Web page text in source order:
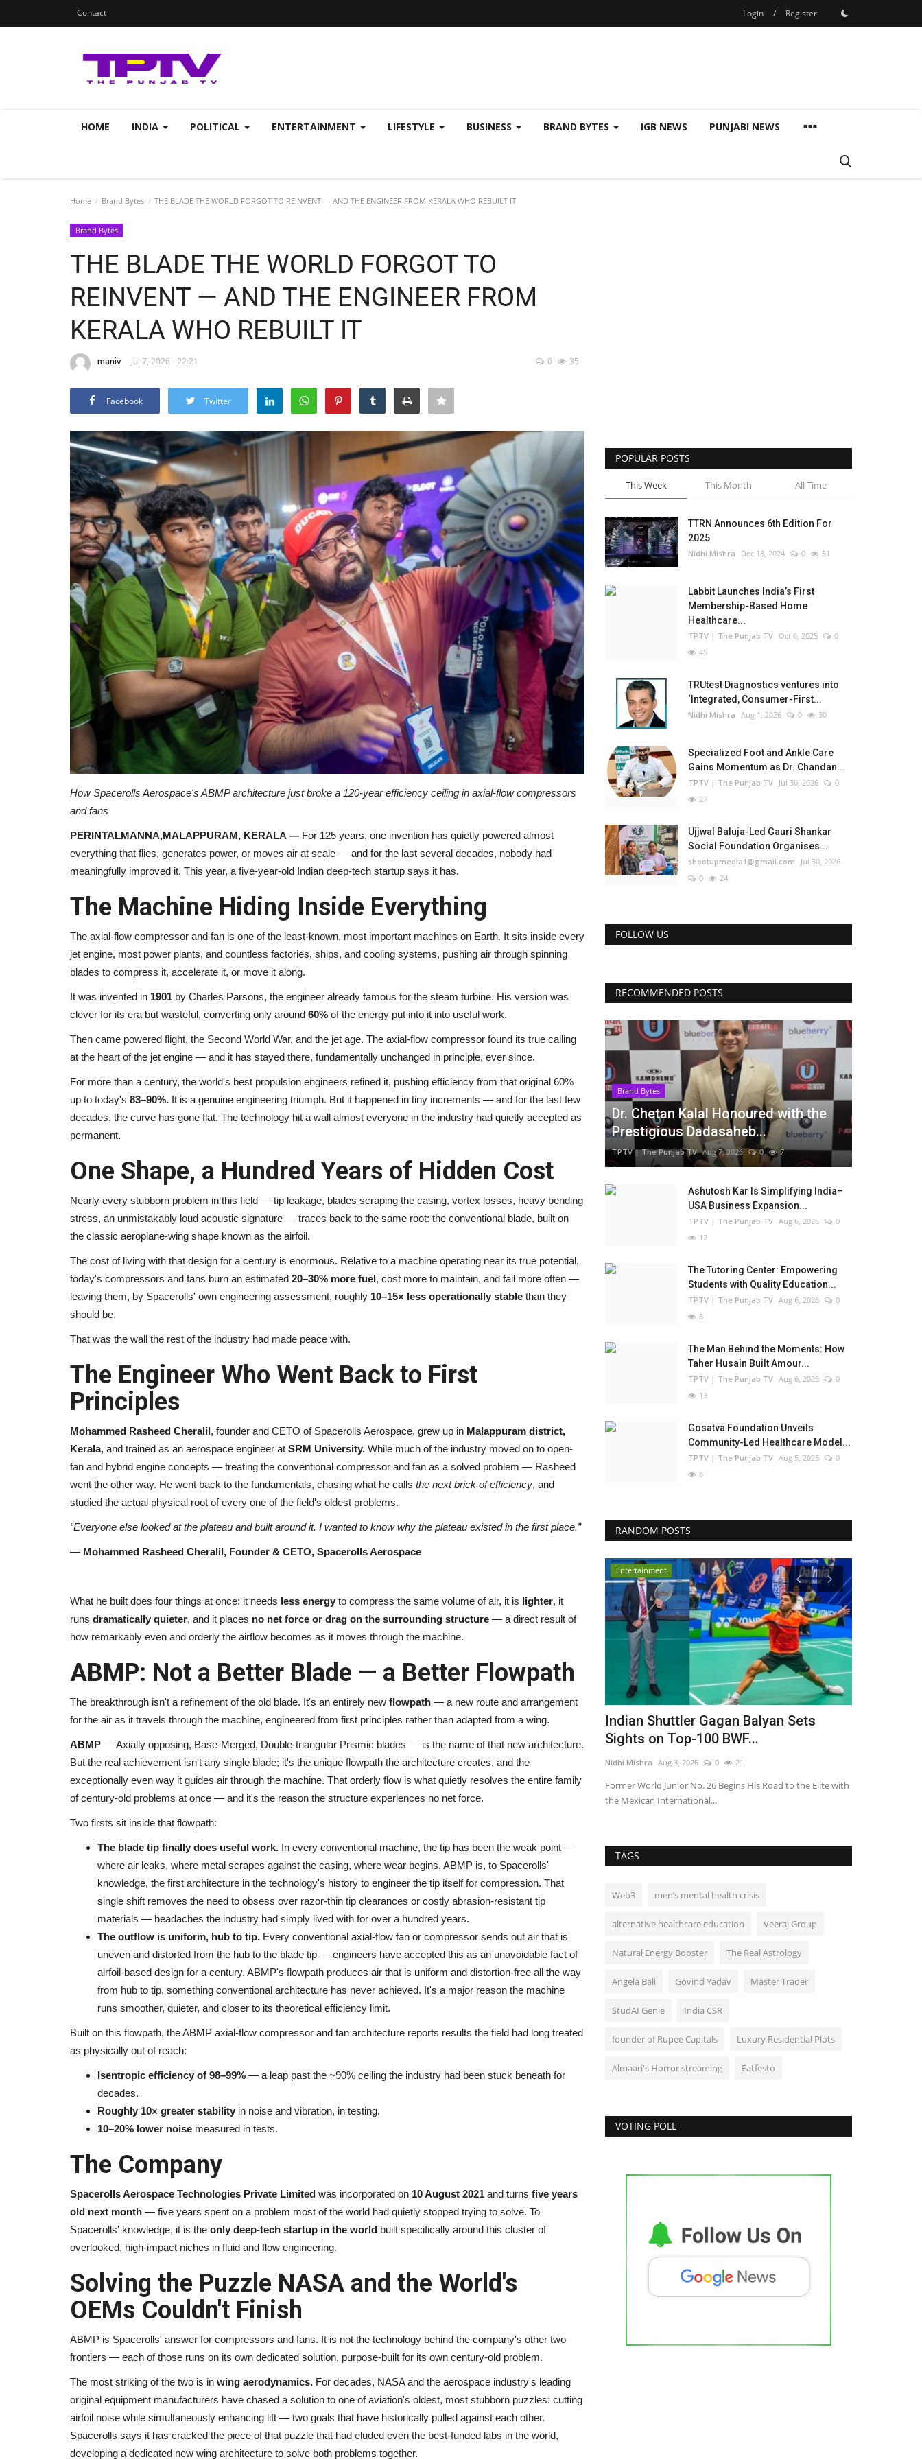
Contact Login / Register
HOME INDIA POLITICAL ENTERTAINMENT LIFESTYLE BUSINESS BRAND BYTES IGB NEWS PUNJABI NEWS
Home Brand Bytes THE BLADE THE WORLD FORGOT TO REINVENT — AND THE ENGINEER FROM KERALA WHO REBUILT IT
Brand Bytes
THE BLADE THE WORLD FORGOT TO
REINVENT — AND THE ENGINEER FROM
KERALA WHO REBUILT IT
maniv Jul 7, 2026 - 22:21 0 35
Facebook Twitter
How Spacerolls Aerospace's ABMP architecture just broke a 120-year efficiency ceiling in axial-flow compressors
and fans
PERINTALMANNA,MALAPPURAM, KERALA — For 125 years, one invention has quietly powered almost
everything that flies, generates power, or moves air at scale — and for the last several decades, nobody had
meaningfully improved it. This year, a five-year-old Indian deep-tech startup says it has.
The Machine Hiding Inside Everything
The axial-flow compressor and fan is one of the least-known, most important machines on Earth. It sits inside every
jet engine, most power plants, and countless factories, ships, and cooling systems, pushing air through spinning
blades to compress it, accelerate it, or move it along.
It was invented in 1901 by Charles Parsons, the engineer already famous for the steam turbine. His version was
clever for its era but wasteful, converting only around 60% of the energy put into it into useful work.
Then came powered flight, the Second World War, and the jet age. The axial-flow compressor found its true calling
at the heart of the jet engine — and it has stayed there, fundamentally unchanged in principle, ever since.
For more than a century, the world's best propulsion engineers refined it, pushing efficiency from that original 60%
up to today's 83–90%. It is a genuine engineering triumph. But it happened in tiny increments — and for the last few
decades, the curve has gone flat. The technology hit a wall almost everyone in the industry had quietly accepted as
permanent.
One Shape, a Hundred Years of Hidden Cost
Nearly every stubborn problem in this field — tip leakage, blades scraping the casing, vortex losses, heavy bending
stress, an unmistakably loud acoustic signature — traces back to the same root: the conventional blade, built on
the classic aeroplane-wing shape known as the airfoil.
The cost of living with that design for a century is enormous. Relative to a machine operating near its true potential,
today's compressors and fans burn an estimated 20–30% more fuel, cost more to maintain, and fail more often —
leaving them, by Spacerolls' own engineering assessment, roughly 10–15× less operationally stable than they
should be.
That was the wall the rest of the industry had made peace with.
The Engineer Who Went Back to First
Principles
Mohammed Rasheed Cheralil, founder and CETO of Spacerolls Aerospace, grew up in Malappuram district,
Kerala, and trained as an aerospace engineer at SRM University. While much of the industry moved on to open-
fan and hybrid engine concepts — treating the conventional compressor and fan as a solved problem — Rasheed
went the other way. He went back to the fundamentals, chasing what he calls the next brick of efficiency, and
studied the actual physical root of every one of the field's oldest problems.
“Everyone else looked at the plateau and built around it. I wanted to know why the plateau existed in the first place.”
— Mohammed Rasheed Cheralil, Founder & CETO, Spacerolls Aerospace
What he built does four things at once: it needs less energy to compress the same volume of air, it is lighter, it
runs dramatically quieter, and it places no net force or drag on the surrounding structure — a direct result of
how remarkably even and orderly the airflow becomes as it moves through the machine.
ABMP: Not a Better Blade — a Better Flowpath
The breakthrough isn't a refinement of the old blade. It's an entirely new flowpath — a new route and arrangement
for the air as it travels through the machine, engineered from first principles rather than adapted from a wing.
ABMP — Axially opposing, Base-Merged, Double-triangular Prismic blades — is the name of that new architecture.
But the real achievement isn't any single blade; it's the unique flowpath the architecture creates, and the
exceptionally even way it guides air through the machine. That orderly flow is what quietly resolves the entire family
of century-old problems at once — and it's the reason the structure experiences no net force.
Two firsts sit inside that flowpath:
The blade tip finally does useful work. In every conventional machine, the tip has been the weak point —
where air leaks, where metal scrapes against the casing, where wear begins. ABMP is, to Spacerolls'
knowledge, the first architecture in the technology's history to engineer the tip itself for compression. That
single shift removes the need to obsess over razor-thin tip clearances or costly abrasion-resistant tip
materials — headaches the industry had simply lived with for over a hundred years.
The outflow is uniform, hub to tip. Every conventional axial-flow fan or compressor sends out air that is
uneven and distorted from the hub to the blade tip — engineers have accepted this as an unavoidable fact of
airfoil-based design for a century. ABMP's flowpath produces air that is uniform and distortion-free all the way
from hub to tip, something conventional architecture has never achieved. It's a major reason the machine
runs smoother, quieter, and closer to its theoretical efficiency limit.
Built on this flowpath, the ABMP axial-flow compressor and fan architecture reports results the field had long treated
as physically out of reach:
Isentropic efficiency of 98–99% — a leap past the ~90% ceiling the industry had been stuck beneath for
decades.
Roughly 10× greater stability in noise and vibration, in testing.
10–20% lower noise measured in tests.
The Company
Spacerolls Aerospace Technologies Private Limited was incorporated on 10 August 2021 and turns five years
old next month — five years spent on a problem most of the world had quietly stopped trying to solve. To
Spacerolls' knowledge, it is the only deep-tech startup in the world built specifically around this cluster of
overlooked, high-impact niches in fluid and flow engineering.
Solving the Puzzle NASA and the World's
OEMs Couldn't Finish
ABMP is Spacerolls' answer for compressors and fans. It is not the technology behind the company's other two
frontiers — each of those runs on its own dedicated solution, purpose-built for its own century-old problem.
The most striking of the two is in wing aerodynamics. For decades, NASA and the aerospace industry's leading
original equipment manufacturers have chased a solution to one of aviation's oldest, most stubborn puzzles: cutting
airfoil noise while simultaneously enhancing lift — two goals that have historically pulled against each other.
Spacerolls says it has cracked the piece of that puzzle that had eluded even the best-funded labs in the world,
developing a dedicated new wing architecture to solve both problems together.
POPULAR POSTS
This Week This Month All Time
TTRN Announces 6th Edition For
2025
Nidhi Mishra Dec 18, 2024 0 51
Labbit Launches India’s First
Membership-Based Home
Healthcare...
TPTV | The Punjab TV Oct 6, 2025
0
45
TRUtest Diagnostics ventures into
‘Integrated, Consumer-First...
Nidhi Mishra Aug 1, 2026 0 30
Specialized Foot and Ankle Care
Gains Momentum as Dr. Chandan...
TPTV | The Punjab TV Jul 30, 2026
0
27
Ujjwal Baluja-Led Gauri Shankar
Social Foundation Organises...
shootupmedia1@gmail.com
Jul 30, 2026
0
24
FOLLOW US
RECOMMENDED POSTS
Brand Bytes
Dr. Chetan Kalal Honoured with the
Prestigious Dadasaheb...
TPTV | The Punjab TV Aug 7, 2026 0 7
Ashutosh Kar Is Simplifying India–
USA Business Expansion...
TPTV | The Punjab TV Aug 6, 2026
0
12
The Tutoring Center: Empowering
Students with Quality Education...
TPTV | The Punjab TV Aug 6, 2026
0
8
The Man Behind the Moments: How
Taher Husain Built Amour...
TPTV | The Punjab TV Aug 6, 2026
0
13
Gosatva Foundation Unveils
Community-Led Healthcare Model...
TPTV | The Punjab TV Aug 5, 2026
0
8
RANDOM POSTS
Beauty Queen EVE-YASMINE eye's
Bollywood after Punjabi film...
TPTV | The Punjab TV Mar 27, 2022 0 477
Dr. Sailen Kumar Chaudhuri Launches
Hastlekha to Promote...
Nidhi Mishra Jun 9, 2026 0 108
Entertainment
Indian Shuttler Gagan Balyan Sets
Sights on Top-100 BWF...
Nidhi Mishra Aug 3, 2026 0 21
Former World Junior No. 26 Begins His Road to the Elite with
the Mexican International...
TAGS
Web3 men’s mental health crisis
alternative healthcare education Veeraj Group
Natural Energy Booster The Real Astrology
Angela Bali Govind Yadav Master Trader
StudAI Genie India CSR
founder of Rupee Capitals Luxury Residential Plots
Almaari's Horror streaming Eatfesto
VOTING POLL